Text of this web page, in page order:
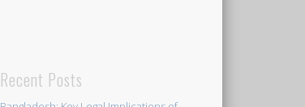
Recent Posts